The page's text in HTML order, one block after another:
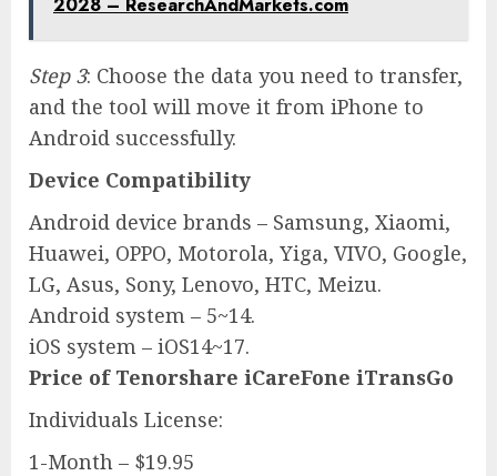
Step 3: Choose the data you need to transfer,
and the tool will move it from iPhone to
Android successfully.
Device Compatibility
Android device brands – Samsung, Xiaomi,
Huawei, OPPO, Motorola, Yiga, VIVO, Google,
LG, Asus, Sony, Lenovo, HTC, Meizu.
Android system – 5~14.
iOS system – iOS14~17.
Price of Tenorshare iCareFone iTransGo
Individuals License:
1-Month – $19.95